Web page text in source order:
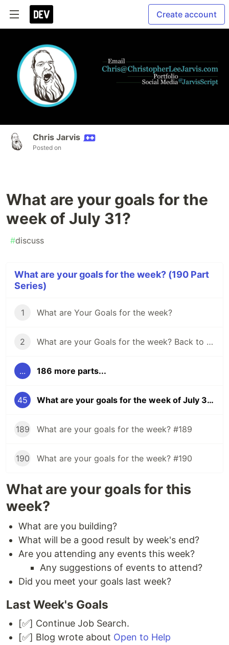
Create account
Chris Jarvis
Posted on
What are your goals for the
week of July 31?
#discuss
What are your goals for the week? (190 Part
Series)
1 What are Your Goals for the week?
2 What are your Goals for the week? Back to school edition.
... 186 more parts...
45 What are your goals for the week of July 31?
189 What are your goals for the week? #189
190 What are your goals for the week? #190
What are your goals for this
week?
What are you building?
What will be a good result by week's end?
Are you attending any events this week?
Any suggestions of events to attend?
Did you meet your goals last week?
Last Week's Goals
[✅] Continue Job Search.
[✅] Blog wrote about Open to Help